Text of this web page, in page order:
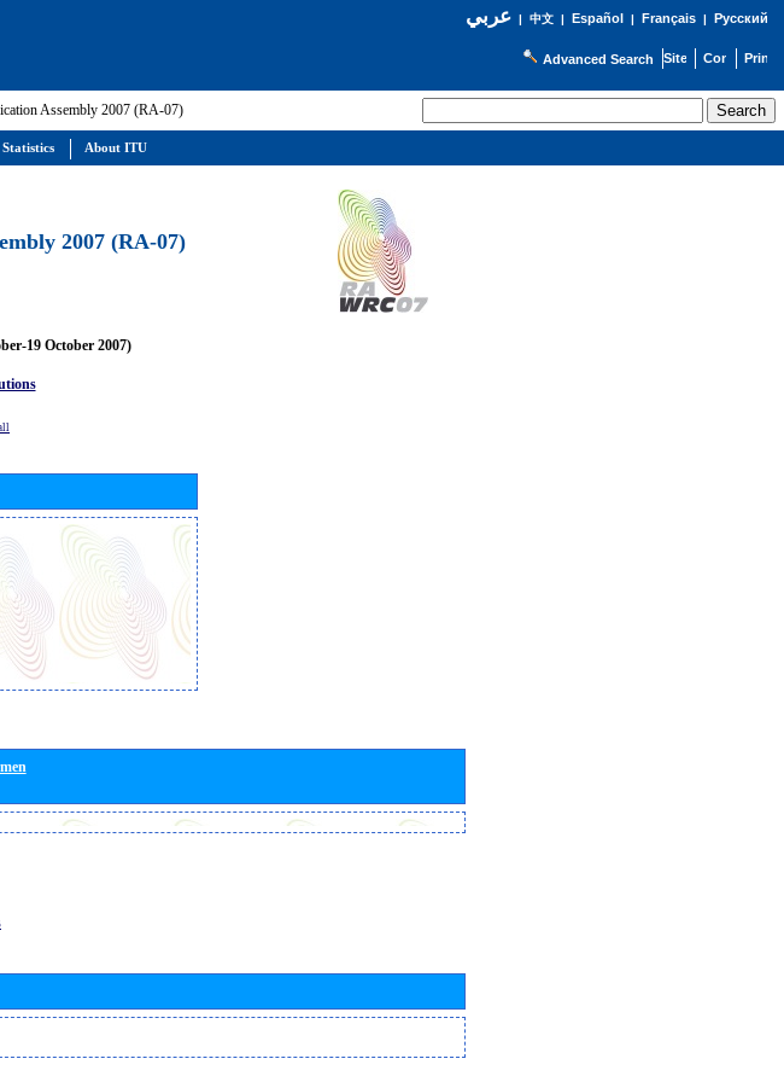
عربي| 中文| Español | Français| Русский
Advanced Search
Assembly 2007 (RA-07)
2007 (RA-07)
19 October 2007)
Statistics About ITU